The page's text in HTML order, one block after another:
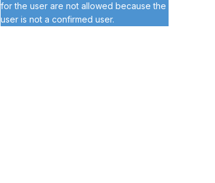
for the user are not allowed because the
user is not a confirmed user.